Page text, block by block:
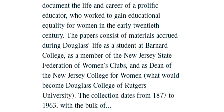
document the life and career of a prolific
educator, who worked to gain educational
equality for women in the early twentieth
century. The papers consist of materials accrued
during Douglass’ life as a student at Barnard
College, as a member of the New Jersey State
Federation of Women’s Clubs, and as Dean of
the New Jersey College for Women (what would
become Douglass College of Rutgers
University). The collection dates from 1877 to
1963, with the bulk of...